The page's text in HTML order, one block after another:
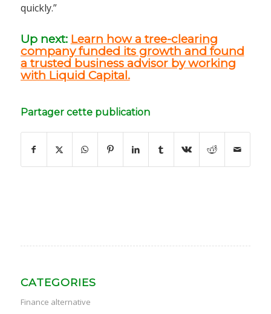
quickly.”
Up next: Learn how a tree-clearing
company funded its growth and found
a trusted business advisor by working
with Liquid Capital.
Partager cette publication
CATEGORIES
Finance alternative